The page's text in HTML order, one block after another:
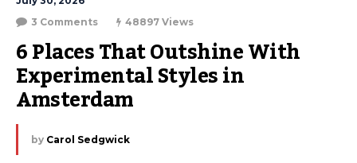
3 Comments
48897 Views
6 Places That Outshine With
Experimental Styles in
Amsterdam
by Carol Sedgwick